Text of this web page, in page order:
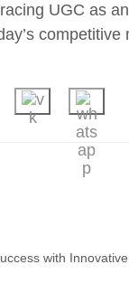
UGC as
with